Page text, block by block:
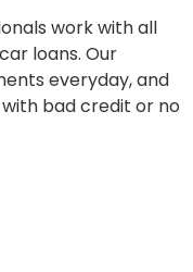
work with all
loans. Our
everyday, and
bad credit or no